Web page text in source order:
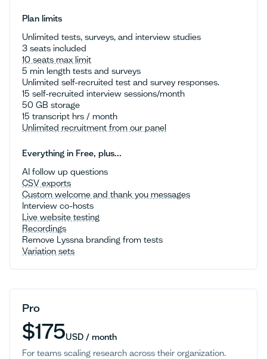
Plan limits
Unlimited tests, surveys, and interview studies
3 seats included
10 seats max limit
5 min length tests and surveys
Unlimited self-recruited test and survey responses.
15 self-recruited interview sessions/month
50 GB storage
15 transcript hrs / month
Unlimited recruitment from our panel
Everything in Free, plus...
AI follow up questions
CSV exports
Custom welcome and thank you messages
Interview co-hosts
Live website testing
Recordings
Remove Lyssna branding from tests
Variation sets
Pro
$175USD / month
For teams scaling research across their organization.